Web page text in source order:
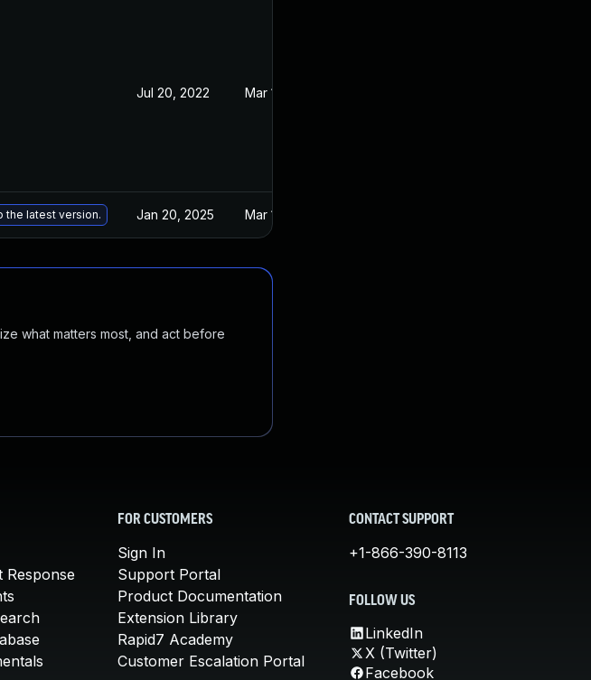
Jul 20, 2022 Mar 11, 2022
the latest version. Jan 20, 2025 Mar 11, 2022
what matters most, and act before
Response
FOR CUSTOMERS
Sign In
Support Portal
Product Documentation
Extension Library
Rapid7 Academy
Customer Escalation Portal
CONTACT SUPPORT
+1-866-390-8113
FOLLOW US
LinkedIn
X (Twitter)
Facebook